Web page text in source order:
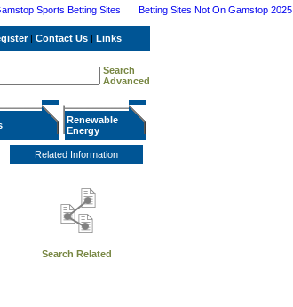
Sports Betting Sites Betting Sites Not On Gamstop 2025
| Contact Us | Links
Search
Advanced
Renewable
Energy
Related Information
Search Related